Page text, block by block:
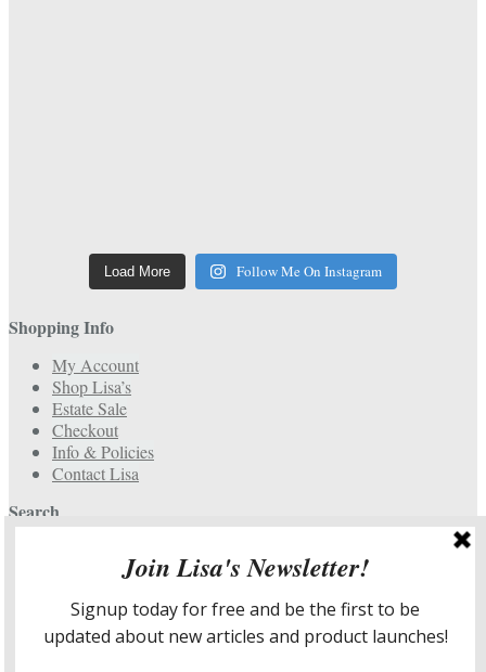
Load More Follow Me On Instagram
Shopping Info
My Account
Shop Lisa’s
Estate Sale
Checkout
Info & Policies
Contact Lisa
Search
Services & More Info
Meet Lisa